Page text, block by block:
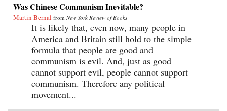
Was Chinese Communism Inevitable?
Martin Bernal from New York Review of Books
It is likely that, even now, many people in
America and Britain still hold to the simple
formula that people are good and
communism is evil. And, just as good
cannot support evil, people cannot support
communism. Therefore any political
movement...